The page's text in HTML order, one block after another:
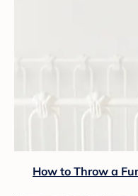
How to Throw a